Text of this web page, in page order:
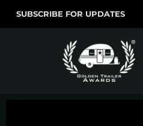
SUBSCRIBE FOR UPDATES